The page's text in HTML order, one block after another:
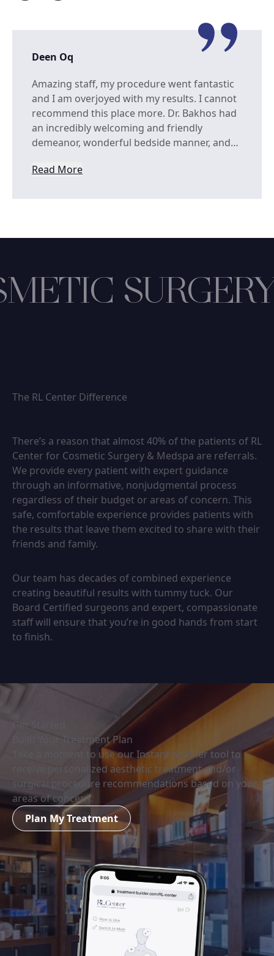
Deen Oq
Amazing staff, my procedure went fantastic
and I am overjoyed with my results. I cannot
recommend this place more. Dr. Bakhos had
an incredibly welcoming and friendly
demeanor, wonderful bedside manner, and…
Read More
SURGERY
The RL Center Difference
There’s a reason that almost 40% of the patients of RL
Center for Cosmetic Surgery & Medspa are referrals.
We provide every patient with expert guidance
through an informative, nonjudgmental process
regardless of their budget or areas of concern. This
safe, comfortable experience provides patients with
the results that leave them excited to share with their
friends and family.
Our team has decades of combined experience
creating beautiful results with tummy tuck. Our
Board Certified surgeons and expert, compassionate
staff will ensure that you’re in good hands from start
to finish.
Get Started
Build Your Treatment Plan
Take a moment to use our Instant planner tool to
receive personalized aesthetic treatment and/or
surgical procedure recommendations based on your
areas of concern.
Plan My Treatment